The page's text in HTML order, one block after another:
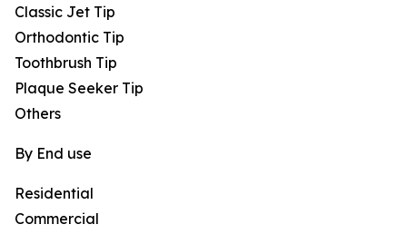
Classic Jet Tip
Orthodontic Tip
Toothbrush Tip
Plaque Seeker Tip
Others
By End use
Residential
Commercial